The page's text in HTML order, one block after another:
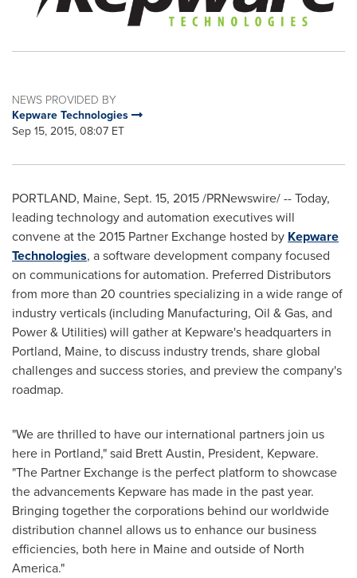
NEWS PROVIDED BY
Kepware Technologies
Sep 15, 2015, 08:07 ET
PORTLAND, Maine, Sept. 15, 2015/PRNewswire/ -- Today,
leading technology and automation executives will
convene at the 2015 Partner Exchange hosted by Kepware
Technologies, a software development company focused
on communications for automation. Preferred Distributors
from more than 20 countries specializing in a wide range of
industry verticals (including Manufacturing, Oil & Gas, and
Power & Utilities) will gather at Kepware's headquarters in
Portland, Maine, to discuss industry trends, share global
challenges and success stories, and preview the company's
roadmap.
"We are thrilled to have our international partners join us
here in Portland," said Brett Austin, President, Kepware.
"The Partner Exchange is the perfect platform to showcase
the advancements Kepware has made in the past year.
Bringing together the corporations behind our worldwide
distribution channel allows us to enhance our business
efficiencies, both here in Maineand outside of North
America."